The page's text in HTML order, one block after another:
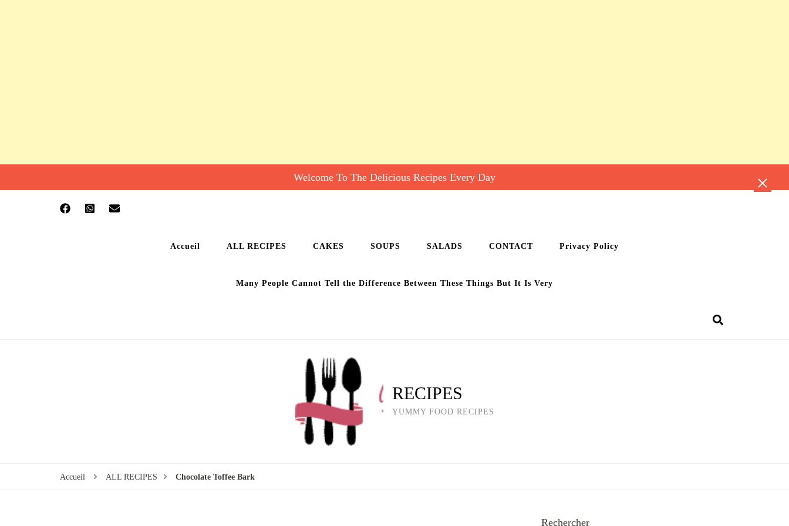
Welcome To The Delicious Recipes Every Day
Accueil ALL RECIPES CAKES SOUPS SALADS CONTACT Privacy Policy
Many People Cannot Tell the Difference Between These Things But It Is Very
RECIPES
YUMMY FOOD RECIPES
Accueil ALL RECIPES Chocolate Toffee Bark
Rechercher